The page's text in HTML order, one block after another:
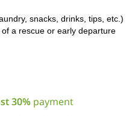
snacks, drinks, tips, etc.)
a rescue or early departure
30% payment